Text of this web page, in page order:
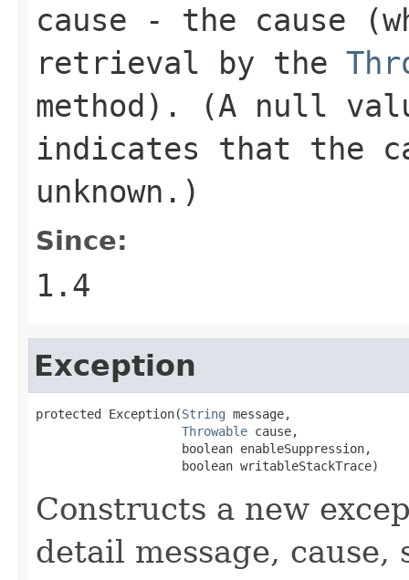
cause - the cause
retrieval by the
method). (A null
indicates that the
unknown.)
Since:
1.4
Exception
protected Exception(String message,
Throwable cause,
                    boolean enableSuppression,
                    boolean writableStackTrace)
Constructs a new
detail message, cause,